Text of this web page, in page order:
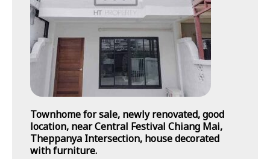
Townhome for sale, newly renovated, good
location, near Central Festival Chiang Mai,
Theppanya Intersection, house decorated
with furniture.